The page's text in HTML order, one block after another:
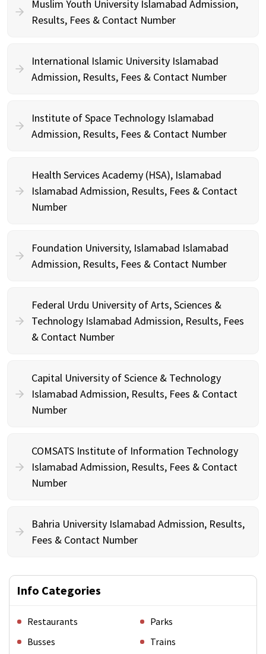
Muslim Youth University Islamabad Admission,
Results, Fees & Contact Number
International Islamic University Islamabad
Admission, Results, Fees & Contact Number
Institute of Space Technology Islamabad
Admission, Results, Fees & Contact Number
Health Services Academy (HSA), Islamabad
Islamabad Admission, Results, Fees & Contact
Number
Foundation University, Islamabad Islamabad
Admission, Results, Fees & Contact Number
Federal Urdu University of Arts, Sciences &
Technology Islamabad Admission, Results, Fees
& Contact Number
Capital University of Science & Technology
Islamabad Admission, Results, Fees & Contact
Number
COMSATS Institute of Information Technology
Islamabad Admission, Results, Fees & Contact
Number
Bahria University Islamabad Admission, Results,
Fees & Contact Number
Info Categories
Restaurants
Parks
Busses
Trains